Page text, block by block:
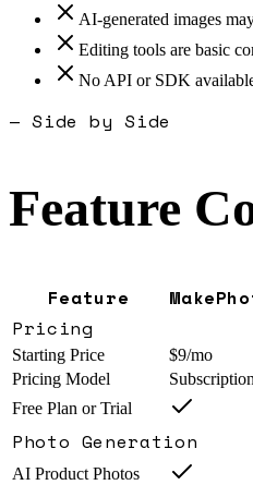
AI-generated images
Editing tools are basic
No API or SDK
— Side by Side
Feature
Feature
Pricing
Starting Price $9/mo
Pricing Model
Subscription
Free Plan or Trial
Photo Generation
AI Product Photos